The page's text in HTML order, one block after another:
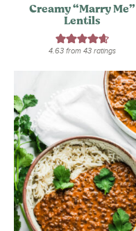
Creamy “Marry Me”
Lentils
4.63from 43ratings